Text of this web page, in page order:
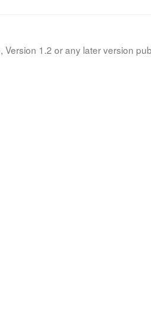
1.2 or any later version